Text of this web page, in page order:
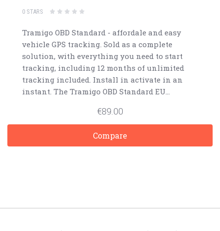
0 STARS
Tramigo OBD Standard - affordale and easy
vehicle GPS tracking. Sold as a complete
solution, with everything you need to start
tracking, including 12 months of unlimited
tracking included. Install in activate in an
instant. The Tramigo OBD Standard EU...
€89.00
Compare